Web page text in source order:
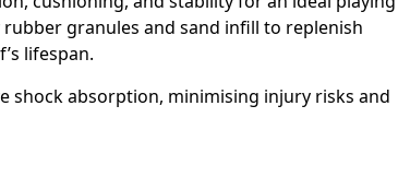
granules and sand infill to replenish
lifespan.
shock absorption, minimising injury risks and